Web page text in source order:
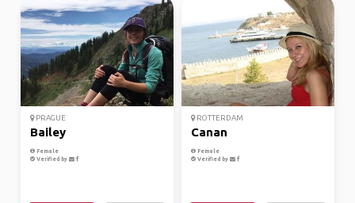
PRAGUE
Bailey
Female
Verified by
ROTTERDAM
Canan
Female
Verified by